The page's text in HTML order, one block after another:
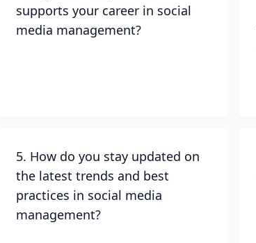
supports your career in social
media management?
5. How do you stay updated on
the latest trends and best
practices in social media
management?